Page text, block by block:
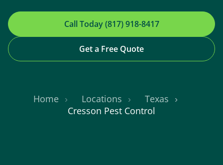
Call Today (817) 918-8417
Get a Free Quote
Home Locations
Texas
Cresson Pest Control